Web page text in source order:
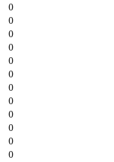
0
0
0
0
0
0
0
0
0
0
0
0